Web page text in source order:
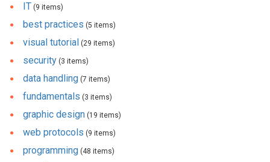
IT (9 items)
best practices (5 items)
visual tutorial (29 items)
security (3 items)
data handling (7 items)
fundamentals (3 items)
graphic design (19 items)
web protocols (9 items)
programming (48 items)